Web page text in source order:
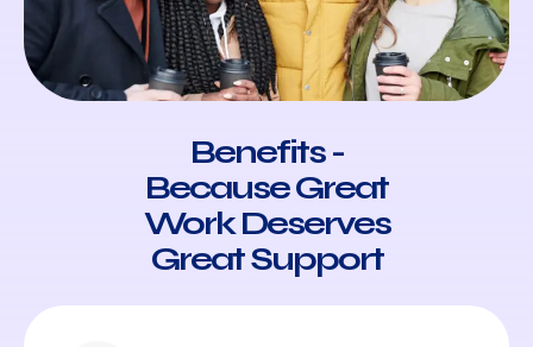
Benefits -
Because Great
Work Deserves
Great Support